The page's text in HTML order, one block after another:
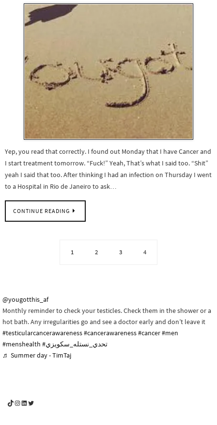
Yep, you read that correctly. I found out Monday that I have Cancer and
I start treatment tomorrow. “Fuck!” Yeah, That’s what I said too. “Shit”
yeah I said that too. After thinking I had an infection on Thursday I went
to a Hospital in Rio de Janeiro to ask…
CONTINUE READING
1 2 3 4
@yougotthis_af
Monthly reminder to check your testicles. Check them in the shower or a
hot bath. Any irregularities go and see a doctor early and don’t leave it
#testicularcancerawareness#cancerawareness#cancer#men
#menshealth
#تحدي_نستله_سكويزي
♬ Summer day - TimTaj
YouGotThis_Af TikTok
YouGotThis_Af on Instagram
Af on LinkedIn
Af on Twitter